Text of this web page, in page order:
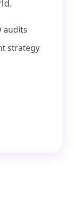
audits
strategy